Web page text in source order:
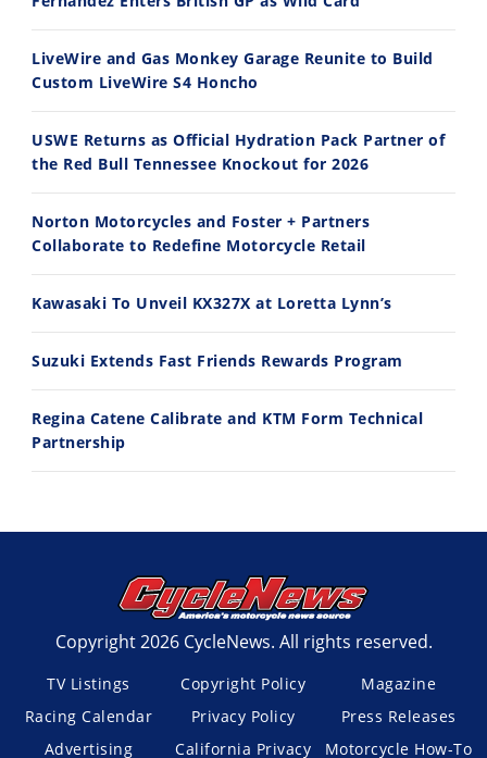
2026 Silver Kings Hard Enduro - SUPERHARD! - Cycle News
11:12
Husqvarna TE 300 Dream Build! We Ride FMF's NEW Project Bike
7/22/2026
13:10
7/21/2026
LiveWire and Gas Monkey Garage Reunite to Build
Custom LiveWire S4 Honcho
USWE Returns as Official Hydration Pack Partner of
the Red Bull Tennessee Knockout for 2026
Norton Motorcycles and Foster + Partners
Collaborate to Redefine Motorcycle Retail
Kawasaki To Unveil KX327X at Loretta Lynn’s
Suzuki Extends Fast Friends Rewards Program
Regina Catene Calibrate and KTM Form Technical
Partnership
Copyright 2026 CycleNews. All rights reserved.
TV Listings
Racing Calendar
Advertising
Copyright Policy
Privacy Policy
California Privacy
Magazine
Press Releases
Motorcycle How-To